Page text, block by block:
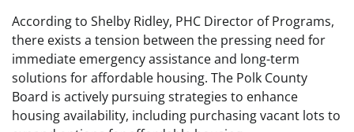
According to Shelby Ridley, PHC Director of Programs,
there exists a tension between the pressing need for
immediate emergency assistance and long-term
solutions for affordable housing. The Polk County
Board is actively pursuing strategies to enhance
housing availability, including purchasing vacant lots to